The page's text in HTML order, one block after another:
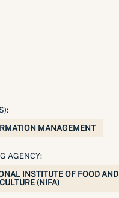
MANAGEMENT
AGENCY:
INSTITUTE OF FOOD AND
(NIFA)